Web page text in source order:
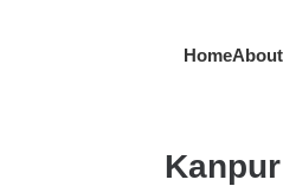
Home
Kanpur